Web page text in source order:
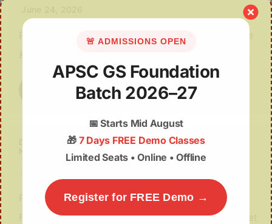
Relevance: GS Paper II (Constitution, Governance
Read More
Digital Farming & the Rural Internet Gap: Why Bharat-VISTAAR
Needs a Stronger Base
Relevance: GS-II (Welfare) & GS-III (Digital
Farming) Source: NSO CMS-T 2025; Union Budget
🚨 ADMISSIONS OPEN
APSC GS Foundation
Batch 2026–27
📅Starts Mid August
🎁 7 Days FREE Demo Classes
Limited Seats • Online • Offline
Register for FREE Demo →